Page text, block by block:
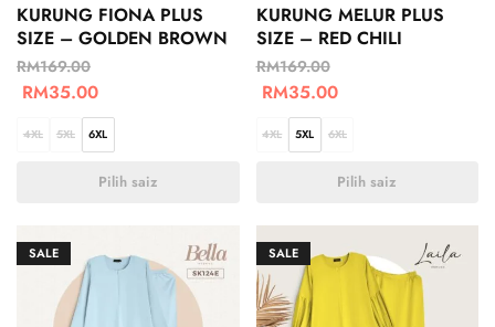
KURUNG FIONA PLUS
SIZE – GOLDEN BROWN
RM169.00
RM35.00
4XL 5XL 6XL
Pilih saiz
KURUNG MELUR PLUS
SIZE – RED CHILI
RM169.00
RM35.00
4XL 5XL 6XL
Pilih saiz
SALE SALE